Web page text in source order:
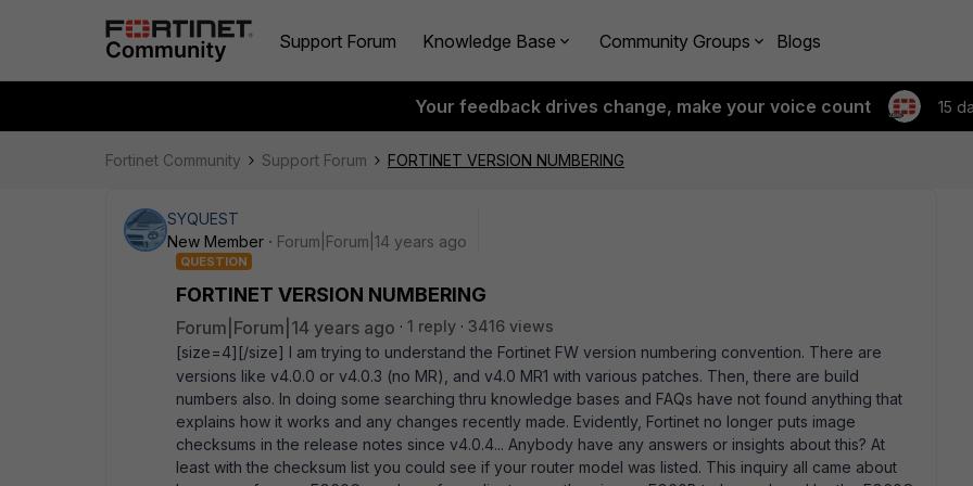
Support Forum Knowledge Base Community Groups Blogs
Your feedback drives change, make your voice count 15
Fortinet Community Support Forum FORTINET VERSION NUMBERING
SYQUEST
New Member
Forum|Forum|14 years ago
QUESTION
FORTINET VERSION NUMBERING
Forum|Forum|14 years ago 1 reply
3416 views
[size=4][/size] I am trying to understand the Fortinet FW version numbering convention. There are
versions like v4.0.0 or v4.0.3 (no MR), and v4.0 MR1 with various patches. Then, there are build
numbers also. In doing some searching thru knowledge bases and FAQs have not found anything that
explains how it works and any changes recently made. Evidently, Fortinet no longer puts image
checksums in the release notes since v4.0.4... Anybody have any answers or insights about this? At
least with the checksum list you could see if your router model was listed. This inquiry all came about